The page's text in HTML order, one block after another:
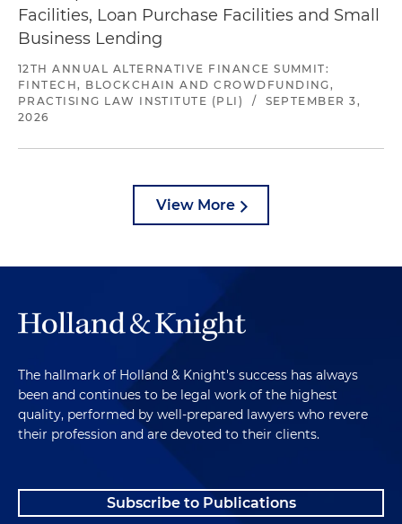
Facilities, Loan Purchase Facilities and Small
Business Lending
12TH ANNUAL ALTERNATIVE FINANCE SUMMIT:
FINTECH, BLOCKCHAIN AND CROWDFUNDING,
PRACTISING LAW INSTITUTE (PLI)
/
SEPTEMBER 3,
2026
View More
The hallmark of Holland & Knight's success has always
been and continues to be legal work of the highest
quality, performed by well-prepared lawyers who revere
their profession and are devoted to their clients.
Subscribe to Publications